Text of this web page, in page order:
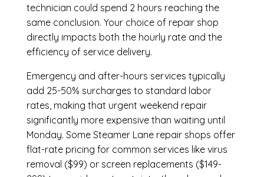
technician could spend 2 hours reaching the
same conclusion. Your choice of repair shop
directly impacts both the hourly rate and the
efficiency of service delivery.
Emergency and after-hours services typically
add 25-50% surcharges to standard labor
rates, making that urgent weekend repair
significantly more expensive than waiting until
Monday. Some Steamer Lane repair shops offer
flat-rate pricing for common services like virus
removal ($99) or screen replacements ($149-